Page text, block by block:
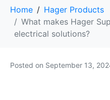
Home
Hager Products
What makes Hager
electrical solutions?
Posted on September 13,